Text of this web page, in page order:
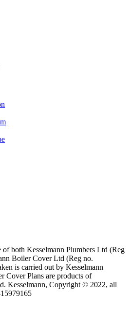
of both Kesselmann Plumbers Ltd (Reg
Boiler Cover Ltd (Reg no.
is carried out by Kesselmann
Cover Plans are products of
Kesselmann, Copyright © 2022, all